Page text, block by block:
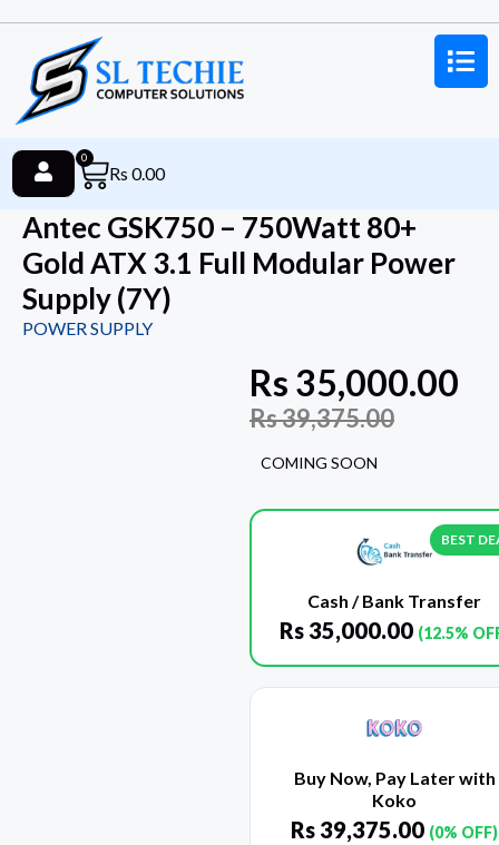
Rs 0.00
0
Antec GSK750 – 750Watt 80+
Gold ATX 3.1 Full Modular Power
Supply (7Y)
POWER SUPPLY
Rs 35,000.00
Rs39,375.00
COMING SOON
BEST
Cash / Bank Transfer
Rs 35,000.00 (12.5%
Buy Now, Pay Later with
Koko
Rs 39,375.00 (0% OFF)